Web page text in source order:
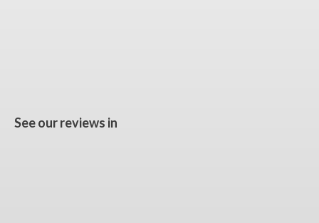
See our reviews in